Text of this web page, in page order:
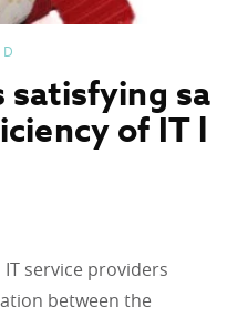
satisfying sa
of IT l
service providers
between the